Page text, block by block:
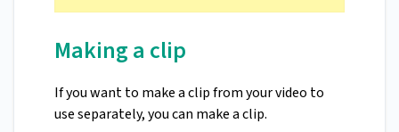
Making a clip
If you want to make a clip from your video to
use separately, you can make a clip.